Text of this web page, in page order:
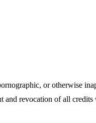
or otherwise
and revocation of all